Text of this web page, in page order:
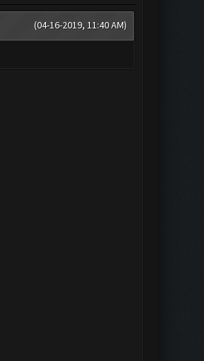
(04-16-2019, 11:40 AM)